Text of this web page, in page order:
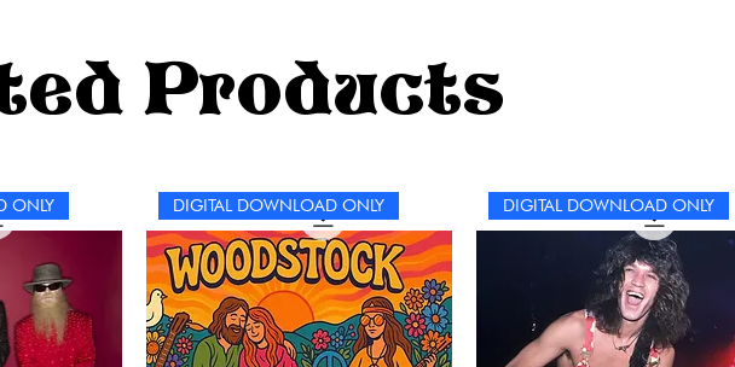
Products
ONLY DIGITAL DOWNLOAD ONLY DIGITAL DOWNLOAD ONLY